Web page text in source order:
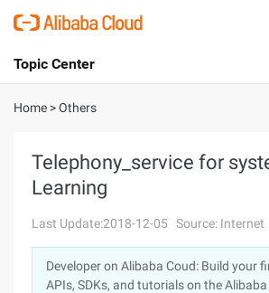
International - English
Console
Sign Up
Topic Center
About
Solutions
Pricing
Marketplace
Home >Others
Telephony_service for
Learning
Last Update:2018-12-05 Source: Internet
Developer on Alibaba Coud: Build your
APIs, SDKs, and tutorials on the Alibaba